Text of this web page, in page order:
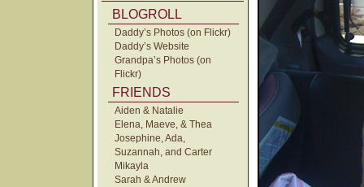
BLOGROLL
Daddy’s Photos (on Flickr)
Daddy’s Website
Grandpa’s Photos (on
Flickr)
FRIENDS
Aiden & Natalie
Elena, Maeve, & Thea
Josephine, Ada,
Suzannah, and Carter
Mikayla
Sarah & Andrew